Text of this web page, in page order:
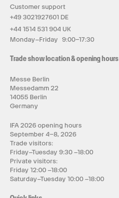
Customer support
+49 3021927601 DE
+44 1514 531 904 UK
Monday–Friday 9:00–17:30
Trade show location & opening hours
Messe Berlin
Messedamm 22
14055 Berlin
Germany
IFA 2026 opening hours
September 4–8, 2026
Trade visitors:
Friday–Tuesday 9:30 –18:00
Private visitors:
Friday 12:00 –18:00
Saturday–Tuesday 10:00 –18:00